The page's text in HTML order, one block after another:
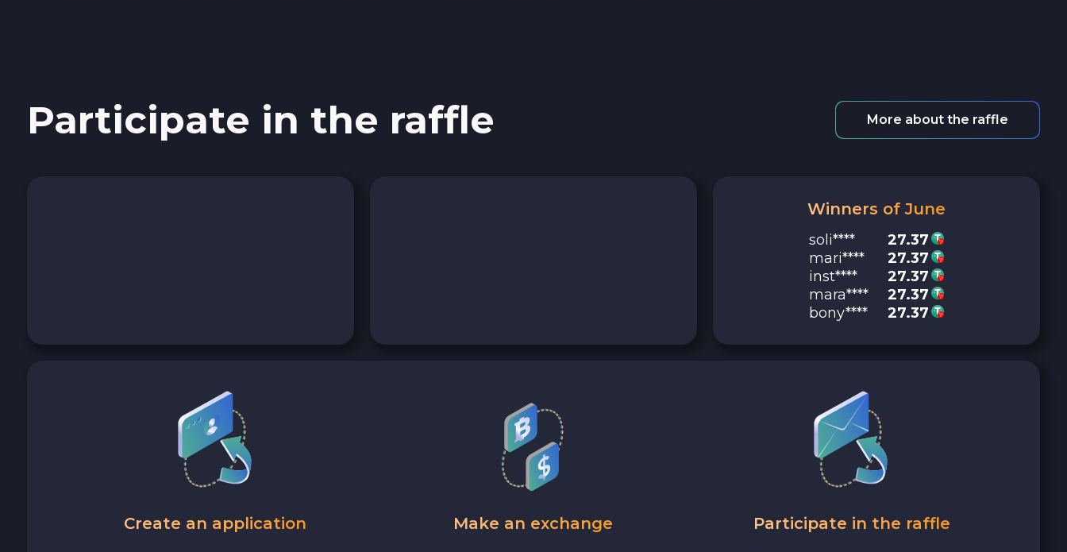
0x Protocol ZRX
Participate in the raffle More about the raffle
Winners of June
soli****
27.37
mari****
27.37
inst****
27.37
mara****
27.37
bony****
27.37
Create an application Make an exchange Participate in the raffle